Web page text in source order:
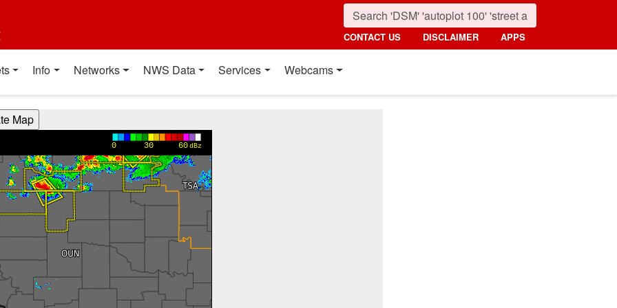
CONTACT US DISCLAIMER APPS
Info Networks NWS Data Services Webcams